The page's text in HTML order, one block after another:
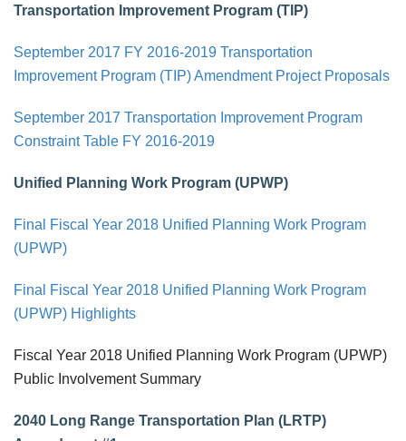
Transportation Improvement Program (TIP)
September 2017 FY 2016-2019 Transportation
Improvement Program (TIP) Amendment Project Proposals
September 2017 Transportation Improvement Program
Constraint Table FY 2016-2019
Unified Planning Work Program (UPWP)
Final Fiscal Year 2018 Unified Planning Work Program
(UPWP)
Final Fiscal Year 2018 Unified Planning Work Program
(UPWP) Highlights
Fiscal Year 2018 Unified Planning Work Program (UPWP)
Public Involvement Summary
2040 Long Range Transportation Plan (LRTP)